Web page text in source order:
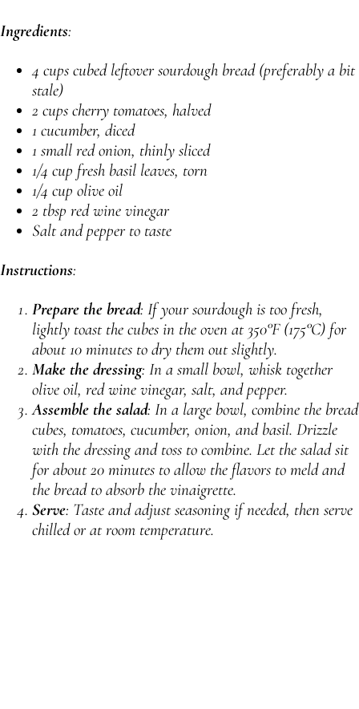
Ingredients:
4 cups cubed leftover sourdough bread (preferably a bit
stale)
2 cups cherry tomatoes, halved
1 cucumber, diced
1 small red onion, thinly sliced
1/4 cup fresh basil leaves, torn
1/4 cup olive oil
2 tbsp red wine vinegar
Salt and pepper to taste
Instructions:
Prepare the bread: If your sourdough is too fresh,
lightly toast the cubes in the oven at 350°F (175°C) for
about 10 minutes to dry them out slightly.
Make the dressing: In a small bowl, whisk together
olive oil, red wine vinegar, salt, and pepper.
Assemble the salad: In a large bowl, combine the bread
cubes, tomatoes, cucumber, onion, and basil. Drizzle
with the dressing and toss to combine. Let the salad sit
for about 20 minutes to allow the flavors to meld and
the bread to absorb the vinaigrette.
Serve: Taste and adjust seasoning if needed, then serve
chilled or at room temperature.